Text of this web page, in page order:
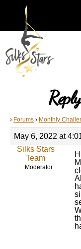
› Forums › Monthly
May 6, 2022 at
Silks Stars
Team
Moderator